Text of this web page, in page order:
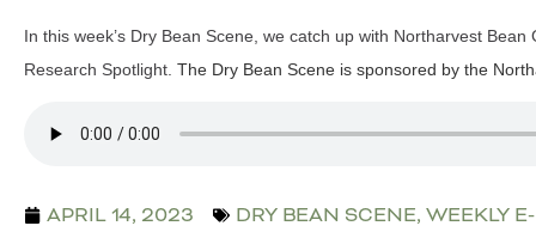
In this week’s Dry Bean Scene, we catch up with Northarvest
Research Spotlight. The Dry Bean Scene is sponsored by the
APRIL 14, 2023 DRY BEAN SCENE, WEEKLY